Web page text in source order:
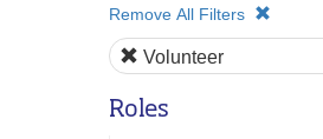
Remove All Filters
Volunteer
Roles